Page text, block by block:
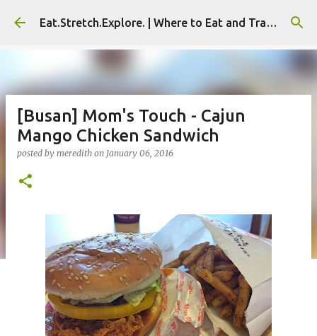
Skip to main content Eat.Stretch.Explore. | Where to Eat and Travel - Seoul | NYC
[Busan] Mom's Touch - Cajun
Mango Chicken Sandwich
posted by meredith on January 06, 2016